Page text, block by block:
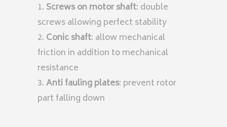
1. Screws on motor shaft: double
screws allowing perfect stability
2. Conic shaft: allow mechanical
friction in addition to mechanical
resistance
3.Anti fauling plates: prevent rotor
part falling down